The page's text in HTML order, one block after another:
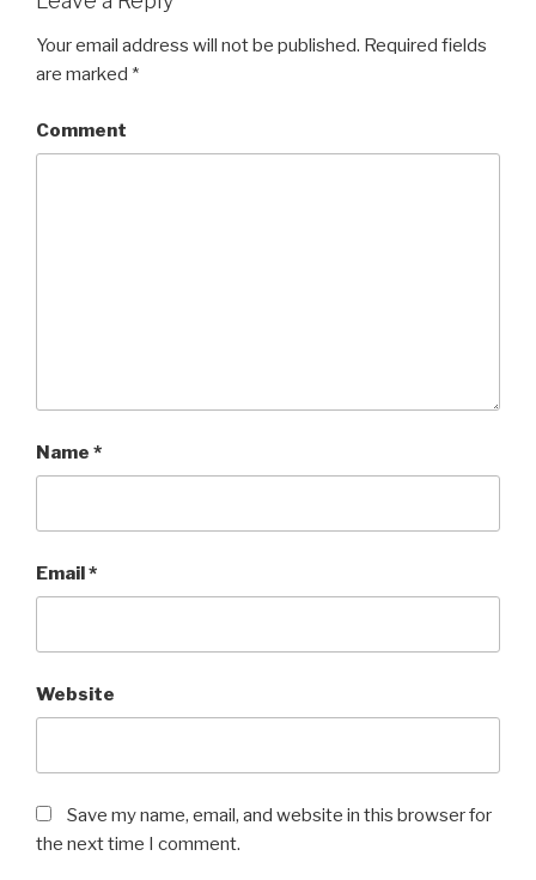
Your email address will not be published. Required fields
are marked *
Comment
Name *
Email*
Website
Save my name, email, and website in this browser for
the next time I comment.